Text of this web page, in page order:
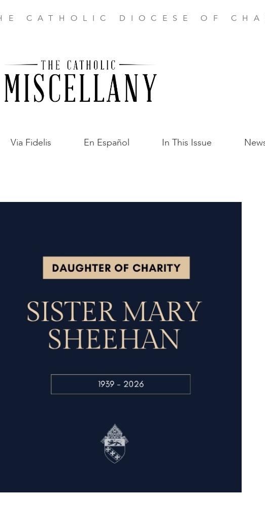
CATHOLIC DIOCESE OF
Via Fidelis En Español In This Issue